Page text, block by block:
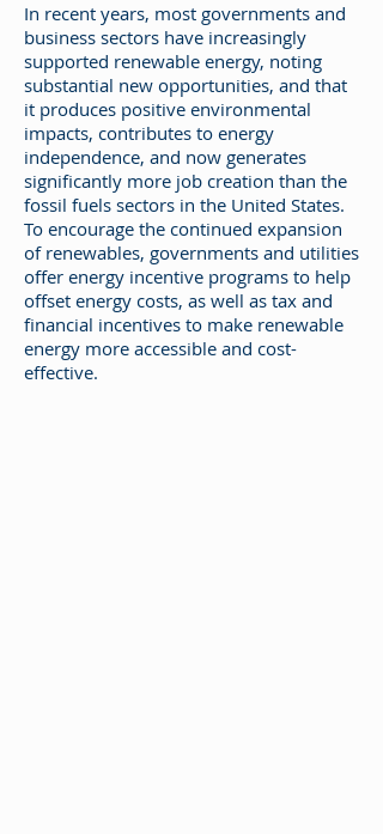
In recent years, most governments and
business sectors have increasingly
supported renewable energy, noting
substantial new opportunities, and that
it produces positive environmental
impacts, contributes to energy
independence, and now generates
significantly more job creation than the
fossil fuels sectors in the United States.
To encourage the continued expansion
of renewables, governments and utilities
offer energy incentive programs to help
offset energy costs, as well as tax and
financial incentives to make renewable
energy more accessible and cost-
effective.